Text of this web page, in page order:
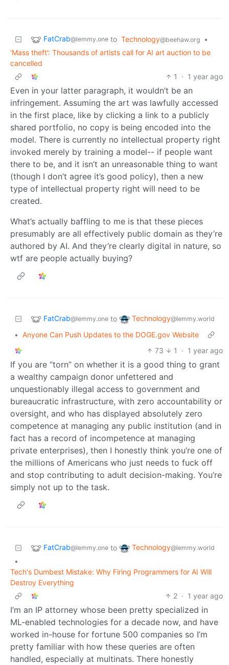
FatCrab@lemmy.one to Technology@beehaw.org
•
‘Mass theft’: Thousands of artists call for AI art auction to be
cancelled
1
· 1 year ago
Even in your latter paragraph, it wouldn’t be an
infringement. Assuming the art was lawfully accessed
in the first place, like by clicking a link to a publicly
shared portfolio, no copy is being encoded into the
model. There is currently no intellectual property right
invoked merely by training a model-- if people want
there to be, and it isn’t an unreasonable thing to want
(though I don’t agree it’s good policy), then a new
type of intellectual property right will need to be
created.
What’s actually baffling to me is that these pieces
presumably are all effectively public domain as they’re
authored by AI. And they’re clearly digital in nature, so
wtf are people actually buying?
FatCrab@lemmy.one to Technology@lemmy.world
• Anyone Can Push Updates to the DOGE.gov Website
73
1 · 1 year ago
If you are “torn” on whether it is a good thing to grant
a wealthy campaign donor unfettered and
unquestionably illegal access to government and
bureaucratic infrastructure, with zero accountability or
oversight, and who has displayed absolutely zero
competence at managing any public institution (and in
fact has a record of incompetence at managing
private enterprises), then I honestly think you’re one of
the millions of Americans who just needs to fuck off
and stop contributing to adult decision-making. You’re
simply not up to the task.
FatCrab@lemmy.one to Technology@lemmy.world
•
Tech's Dumbest Mistake: Why Firing Programmers for AI Will
Destroy Everything
2 · 1 year ago
I’m an IP attorney whose been pretty specialized in
ML-enabled technologies for a decade now, and have
worked in-house for fortune 500 companies so I’m
pretty familiar with how these queries are often
handled, especially at multinats. There honestly